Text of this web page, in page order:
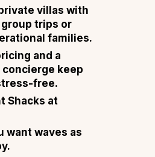
villas with
trips or
families.
and a
keep
free.
Shacks at
want waves as